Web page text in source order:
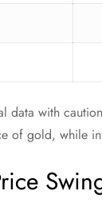
data with
of gold, while